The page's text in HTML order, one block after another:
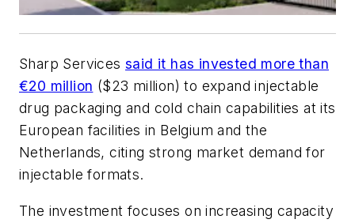
Sharp Services said it has invested more than
€20 million ($23 million) to expand injectable
drug packaging and cold chain capabilities at its
European facilities in Belgium and the
Netherlands, citing strong market demand for
injectable formats.
The investment focuses on increasing capacity